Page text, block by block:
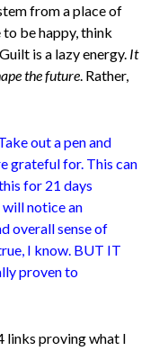
from a place of
be happy, think
is a lazy energy. It
the future. Rather,
out a pen and
grateful for. This can
for 21 days
notice an
overall sense of
I know. BUT IT
proven to
links proving what I